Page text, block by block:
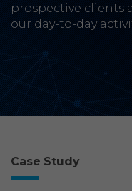
News & Case
Contact
SCCi Group Sites
prospective clients
our day-to-day
Case Study